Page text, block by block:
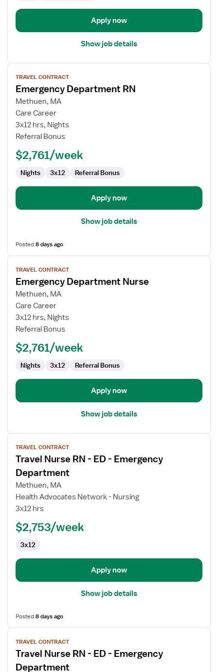
Apply now
Show job details
View
job
details
for
Emergency
Department
RN
TRAVEL CONTRACT
Emergency Department RN
Methuen, MA
Care Career
3x12 hrs, Nights
Referral Bonus
$2,761/week
Nights 3x12 Referral Bonus
Apply now
Show job details
Posted8 days ago
View
job
details
for
Emergency
Department
Nurse
TRAVEL CONTRACT
Emergency Department Nurse
Methuen, MA
Care Career
3x12 hrs, Nights
Referral Bonus
$2,761/week
Nights 3x12 Referral Bonus
Apply now
Show job details
View
job
details
for
Travel
Nurse
ED
Emergency
Department
TRAVEL CONTRACT
Travel Nurse RN - ED - Emergency
Department
Methuen, MA
Health Advocates Network - Nursing
3x12 hrs
$2,753/week
3x12
Apply now
Show job details
Posted8 days ago
View
job
details
for
TRAVEL CONTRACT
Travel Nurse RN - ED - Emergency
Department